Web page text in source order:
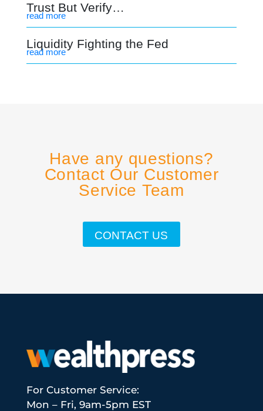
Trust But Verify…
read more
Liquidity Fighting the Fed
read more
Have any questions?
Contact Our Customer
Service Team
CONTACT US
For Customer Service:
Mon – Fri, 9am-5pm EST